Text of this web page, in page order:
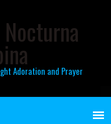
Adoration and Prayer